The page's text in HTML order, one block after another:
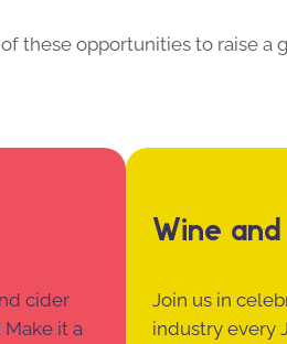
these opportunities to raise a
cider
it a
Wine
Join us in
industry every